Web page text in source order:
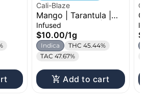
Cali-Blaze
Mango | Tarantula |
Infused Pre-Roll | 1g
Infused
$10.00/1g
Indica
THC 45.44%
TAC 47.67%
Add to cart